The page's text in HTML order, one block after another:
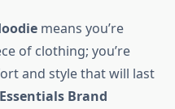
means you’re
of clothing; you’re
and style that will last
Essentials Brand